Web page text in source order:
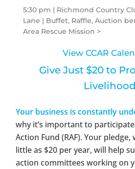
5:30 pm | Richmond Country
Lane | Buffet, Raffle, Auction
Area Rescue Mission >
View CCAR
Give Just $20 to
Livelihood
Your business is constantly
why it’s important to participate
Action Fund (RAF). Your pledge,
little as $20 per year, will help
action committees working on